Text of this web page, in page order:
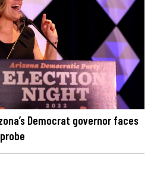
Democrat governor faces